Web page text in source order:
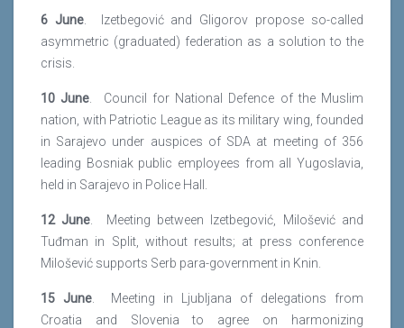
6 June. Izetbegović and Gligorov propose so-called
asymmetric (graduated) federation as a solution to the
crisis.
10 June . Council for National Defence of the Muslim
nation, with Patriotic League as its military wing, founded
in Sarajevo under auspices of SDA at meeting of 356
leading Bosniak public employees from all Yugoslavia,
held in Sarajevo in Police Hall.
12 June . Meeting between Izetbegović, Milošević and
Tuđman in Split, without results; at press conference
Milošević supports Serb para-government in Knin.
15 June . Meeting in Ljubljana of delegations from
Croatia and Slovenia to agree on harmonizing